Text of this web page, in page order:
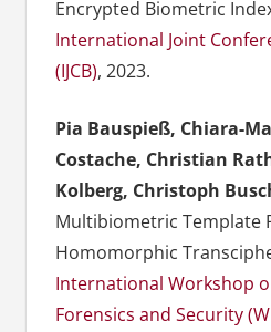
Encrypted Biometric
International Joint
(IJCB), 2023.
Pia Bauspieß, Chiara-
Costache, Christian
Kolberg, Christoph
Multibiometric Template
Homomorphic
International Workshop
Forensics and Security